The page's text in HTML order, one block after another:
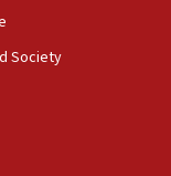
as Gaza aid
Gaza than in
Society